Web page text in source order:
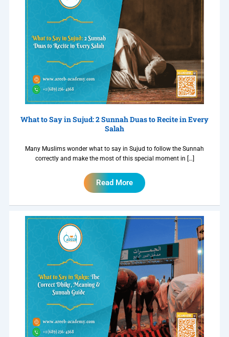
What to Say in Sujud: 2 Sunnah Duas to Recite in Every
Salah
Many Muslims wonder what to say in Sujud to follow the Sunnah
correctly and make the most of this special moment in […]
Read More